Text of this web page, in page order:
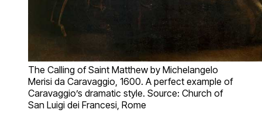
The Calling of Saint Matthew by Michelangelo
Merisi da Caravaggio, 1600. A perfect example of
Caravaggio’s dramatic style. Source: Church of
San Luigi dei Francesi, Rome